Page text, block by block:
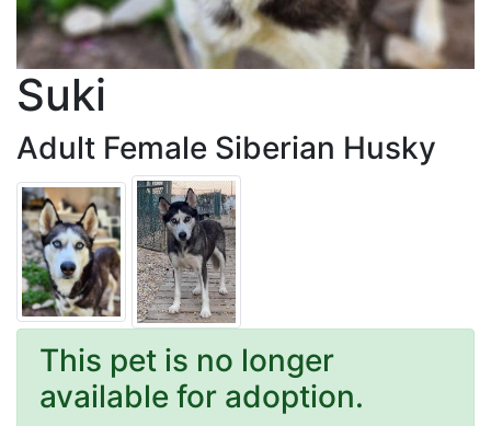
Suki
Adult Female Siberian Husky
This pet is no longer
available for adoption.